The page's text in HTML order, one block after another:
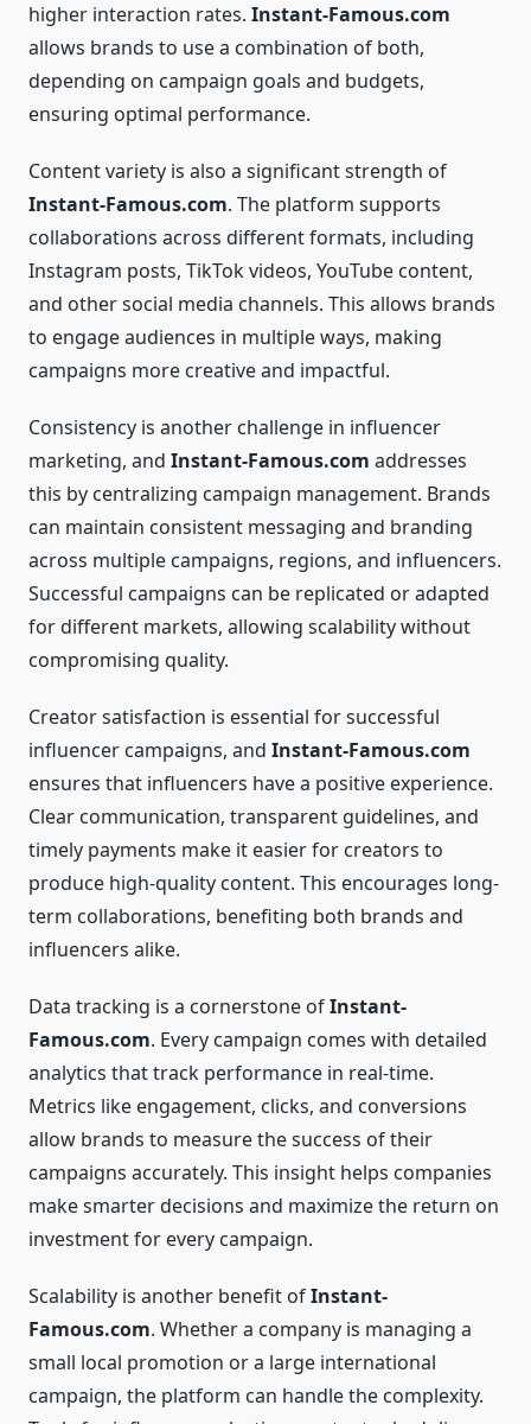
higher interaction rates. Instant-Famous.com
allows brands to use a combination of both,
depending on campaign goals and budgets,
ensuring optimal performance.
Content variety is also a significant strength of
Instant-Famous.com. The platform supports
collaborations across different formats, including
Instagram posts, TikTok videos, YouTube content,
and other social media channels. This allows brands
to engage audiences in multiple ways, making
campaigns more creative and impactful.
Consistency is another challenge in influencer
marketing, and Instant-Famous.com addresses
this by centralizing campaign management. Brands
can maintain consistent messaging and branding
across multiple campaigns, regions, and influencers.
Successful campaigns can be replicated or adapted
for different markets, allowing scalability without
compromising quality.
Creator satisfaction is essential for successful
influencer campaigns, and Instant-Famous.com
ensures that influencers have a positive experience.
Clear communication, transparent guidelines, and
timely payments make it easier for creators to
produce high-quality content. This encourages long-
term collaborations, benefiting both brands and
influencers alike.
Data tracking is a cornerstone ofInstant-
Famous.com. Every campaign comes with detailed
analytics that track performance in real-time.
Metrics like engagement, clicks, and conversions
allow brands to measure the success of their
campaigns accurately. This insight helps companies
make smarter decisions and maximize the return on
investment for every campaign.
Scalability is another benefit ofInstant-
Famous.com. Whether a company is managing a
small local promotion or a large international
campaign, the platform can handle the complexity.